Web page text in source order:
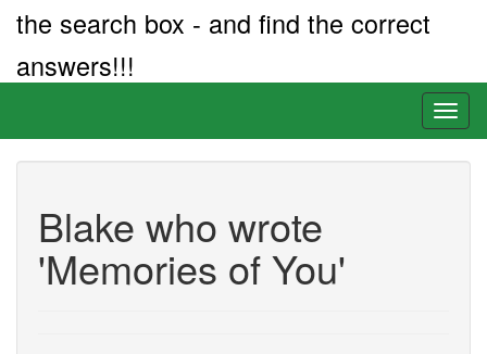
the search box - and find the correct
answers!!!
Blake who wrote
'Memories of You'